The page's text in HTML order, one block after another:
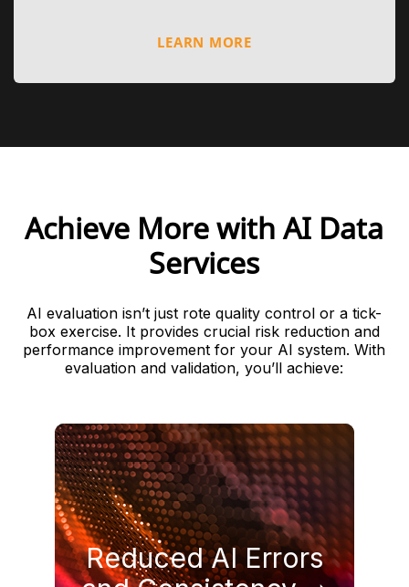
LEARN MORE
Achieve More with AI Data
Services
AI evaluation isn’t just rote quality control or a tick-
box exercise. It provides crucial risk reduction and
performance improvement for your AI system. With
evaluation and validation, you’ll achieve:
Reduced AI Errors
prompts, use cases, and
languages.